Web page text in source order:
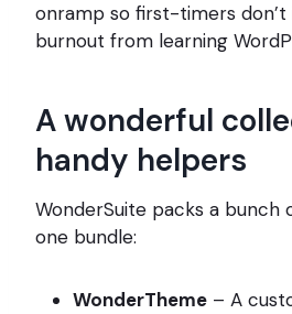
onramp so first-timers
burnout from learning
A wonderful
handy helpers
WonderSuite packs a bunch
one bundle:
WonderTheme – A